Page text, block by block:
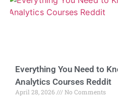
Everything You Need to
Analytics Courses Reddit
April 28, 2026 No Comments